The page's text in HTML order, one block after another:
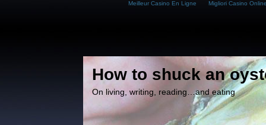
Meilleur Casino En Ligne Migliori Casino
How to shuck an
On living, writing, reading…and eating